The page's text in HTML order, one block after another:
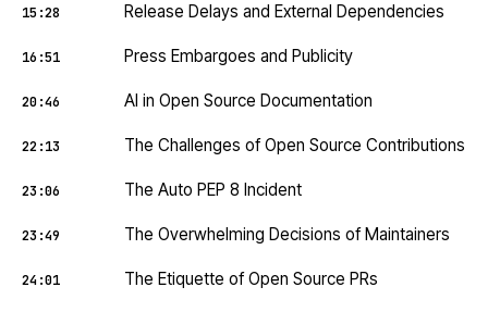
15:28 Release Delays and External Dependencies
16:51 Press Embargoes and Publicity
20:46 AI in Open Source Documentation
22:13 The Challenges of Open Source Contributions
23:06 The Auto PEP 8 Incident
23:49 The Overwhelming Decisions of Maintainers
24:01 The Etiquette of Open Source PRs